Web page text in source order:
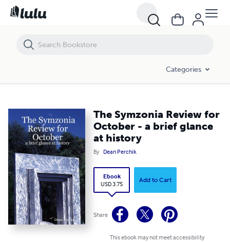
Categories
The Symzonia Review for
October - a brief glance
at history
By Dean Perchik
Ebook
USD 3.75
Add to Cart
Share
This ebook may not meet accessibility
The Symzonia Review for October - a brief glance at history